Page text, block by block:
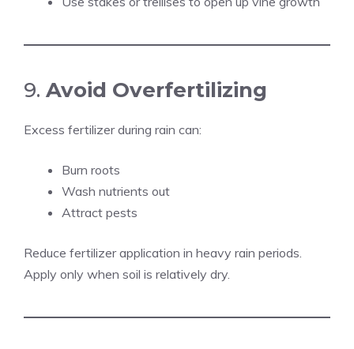
9. Avoid Overfertilizing
Excess fertilizer during rain can:
Burn roots
Wash nutrients out
Attract pests
Reduce fertilizer application in heavy rain periods.
Apply only when soil is relatively dry.